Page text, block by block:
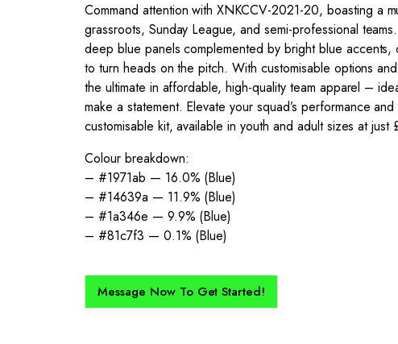
Command attention with XNKCCV-2021-20, boasting a
grassroots, Sunday League, and semi-professional
deep blue panels complemented by bright blue accents,
to turn heads on the pitch. With customisable options
the ultimate in affordable, high-quality team apparel –
make a statement. Elevate your squad’s performance
customisable kit, available in youth and adult sizes at
Colour breakdown:
– #1971ab — 16.0% (Blue)
– #14639a — 11.9% (Blue)
– #1a346e — 9.9% (Blue)
– #81c7f3 — 0.1% (Blue)
Message Now To Get Started!